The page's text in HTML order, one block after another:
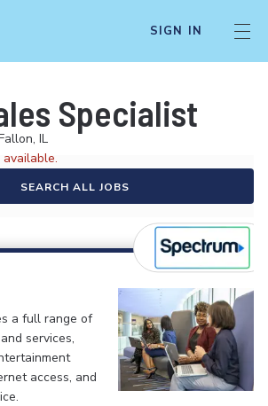
SIGN IN
Specialist
IL
SEARCH ALL JOBS
a full range of
services,
access, and